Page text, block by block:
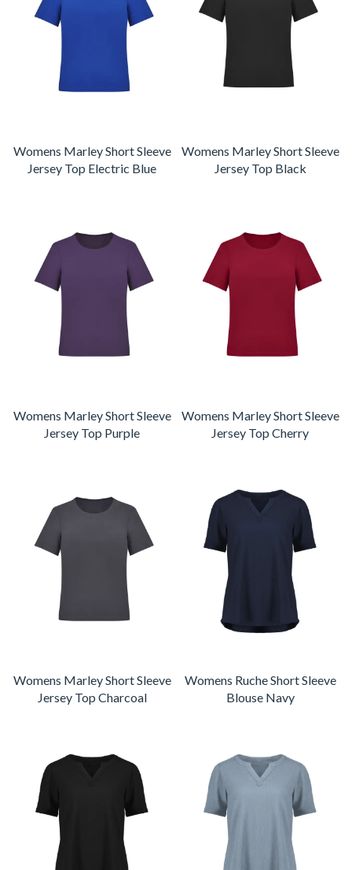
Womens Marley Short Sleeve
Jersey Top Electric Blue
Womens Marley Short Sleeve
Jersey Top Black
Womens Marley Short Sleeve
Jersey Top Purple
Womens Marley Short Sleeve
Jersey Top Cherry
Womens Marley Short Sleeve
Jersey Top Charcoal
Womens Ruche Short Sleeve
Blouse Navy